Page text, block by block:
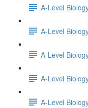
A-Level
A-Level
A-Level
A-Level
A-Level